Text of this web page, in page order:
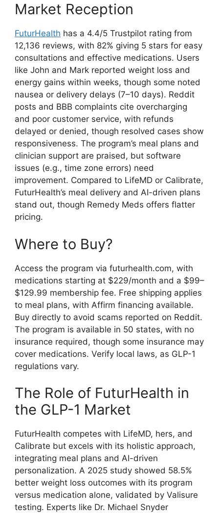
Market Reception
FuturHealth has a 4.4/5 Trustpilot rating from
12,136 reviews, with 82% giving 5 stars for easy
consultations and effective medications. Users
like John and Mark reported weight loss and
energy gains within weeks, though some noted
nausea or delivery delays (7–10 days). Reddit
posts and BBB complaints cite overcharging
and poor customer service, with refunds
delayed or denied, though resolved cases show
responsiveness. The program’s meal plans and
clinician support are praised, but software
issues (e.g., time zone errors) need
improvement. Compared to LifeMD or Calibrate,
FuturHealth’s meal delivery and AI-driven plans
stand out, though Remedy Meds offers flatter
pricing.
Where to Buy?
Access the program via futurhealth.com, with
medications starting at $229/month and a $99–
$129.99 membership fee. Free shipping applies
to meal plans, with Affirm financing available.
Buy directly to avoid scams reported on Reddit.
The program is available in 50 states, with no
insurance required, though some insurance may
cover medications. Verify local laws, as GLP-1
regulations vary.
The Role of FuturHealth in
the GLP-1 Market
FuturHealth competes with LifeMD, hers, and
Calibrate but excels with its holistic approach,
integrating meal plans and AI-driven
personalization. A 2025 study showed 58.5%
better weight loss outcomes with its program
versus medication alone, validated by Valisure
testing. Experts like Dr. Michael Snyder